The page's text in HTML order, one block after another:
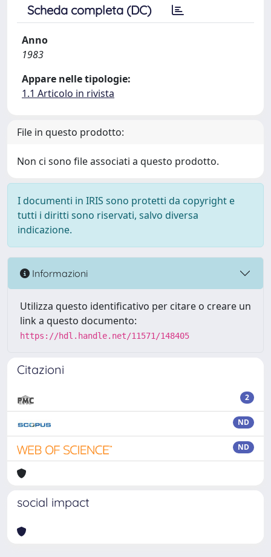
Scheda completa (DC)
Anno
1983
Appare nelle tipologie:
1.1 Articolo in rivista
File in questo prodotto:
Non ci sono file associati a questo prodotto.
I documenti in IRIS sono protetti da copyright e
tutti i diritti sono riservati, salvo diversa
indicazione.
Informazioni
Utilizza questo identificativo per citare o creare un
link a questo documento:
https://hdl.handle.net/11571/148405
Citazioni
2
ND
ND
social impact